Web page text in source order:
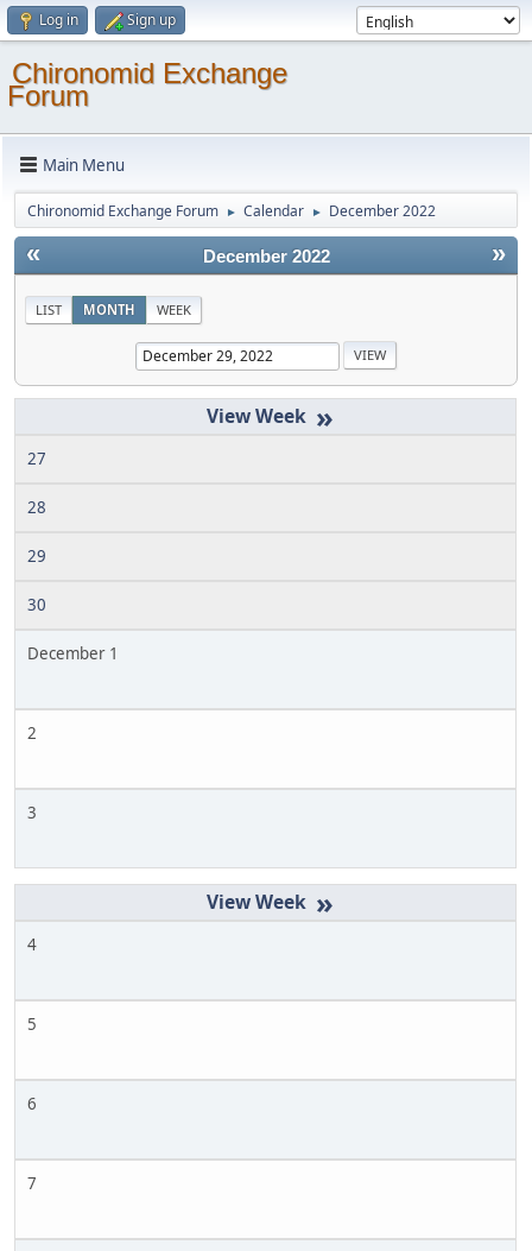
Log in Sign up
Chironomid Exchange
Forum
Main Menu
Chironomid Exchange Forum ► Calendar ► December 2022
« »
December 2022
LIST MONTH WEEK
»
27
28
29
30
December 1
2
3
»
4
5
6
7